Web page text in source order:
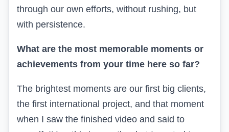
through our own efforts, without rushing, but
with persistence.
What are the most memorable moments or
achievements from your time here so far?
The brightest moments are our first big clients,
the first international project, and that moment
when I saw the finished video and said to